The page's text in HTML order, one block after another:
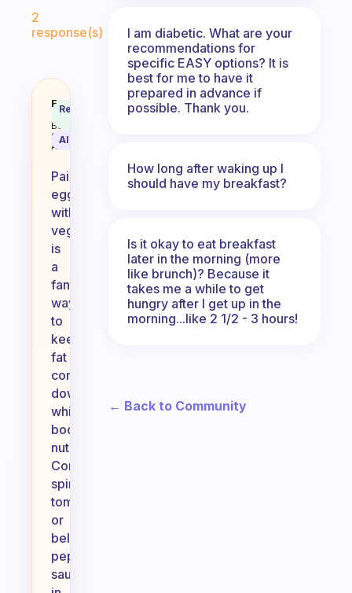
2
response(s)
Any ideas for what to pair with
Fabulous
Coach
Behavioral
Science
Assistant
Recommended
AI Summary
Pairing
eggs
with
vegetables
is
a
fantastic
way
to
keep
fat
content
down
while
boosting
nutrition.
Consider
spinach,
tomatoes,
or
bell
peppers
sautéed
I am diabetic. What are your
recommendations for
specific EASY options? It is
best for me to have it
prepared in advance if
possible. Thank you.
How long after waking up I
should have my breakfast?
Is it okay to eat breakfast
later in the morning (more
like brunch)? Because it
takes me a while to get
hungry after I get up in the
morning...like 2 1/2 - 3 hours!
← Back to Community